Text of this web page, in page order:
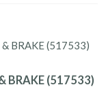
BRAKE (517533)